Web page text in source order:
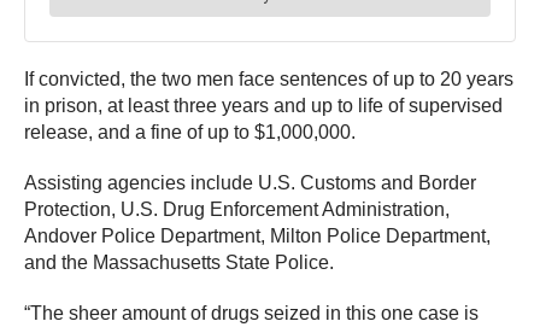
If convicted, the two men face sentences of up to 20 years
in prison, at least three years and up to life of supervised
release, and a fine of up to $1,000,000.
Assisting agencies include U.S. Customs and Border
Protection, U.S. Drug Enforcement Administration,
Andover Police Department, Milton Police Department,
and the Massachusetts State Police.
“The sheer amount of drugs seized in this one case is